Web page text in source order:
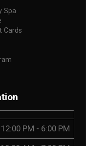
Spa
Cards
12:00 PM - 6:00 PM